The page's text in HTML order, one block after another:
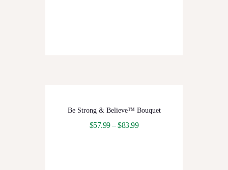
Be Strong & Believe™ Bouquet
$57.99–$83.99